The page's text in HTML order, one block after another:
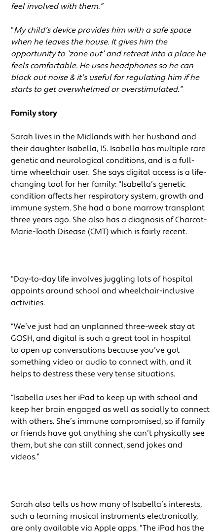
feel involved with them.”
“My child’s device provides him with a safe space
when he leaves the house. It gives him the
opportunity to ’zone out’ and retreat into a place he
feels comfortable. He uses headphones so he can
block out noise & it’s useful for regulating him if he
starts to get overwhelmed or overstimulated.”
Family story
Sarah lives in the Midlands with her husband and
their daughter Isabella, 15. Isabella has multiple rare
genetic and neurological conditions, and is a full-
time wheelchair user. She says digital access is a life-
changing tool for her family: “Isabella’s genetic
condition affects her respiratory system, growth and
immune system. She had a bone marrow transplant
three years ago. She also has a diagnosis of Charcot-
Marie-Tooth Disease (CMT) which is fairly recent.
“Day-to-day life involves juggling lots of hospital
appoints around school and wheelchair-inclusive
activities.
“We’ve just had an unplanned three-week stay at
GOSH, and digital is such a great tool in hospital
to open up conversations because you’ve got
something video or audio to connect with, and it
helps to destress these very tense situations.
“Isabella uses her iPad to keep up with school and
keep her brain engaged as well as socially to connect
with others. She’s immune compromised, so if family
or friends have got anything she can’t physically see
them, but she can still connect, send jokes and
videos.”
Sarah also tells us how many of Isabella’s interests,
such a learning musical instruments electronically,
are only available via Apple apps. “The iPad has the